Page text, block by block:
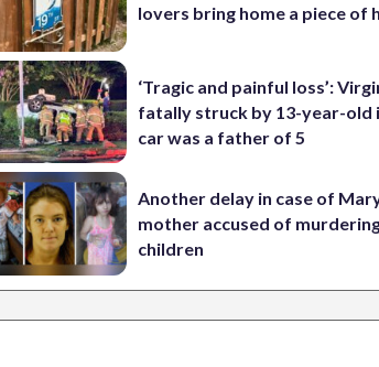
lovers bring home a piece of
‘Tragic and painful loss’:
fatally struck by 13-year-old
car was a father of 5
Another delay in case of
mother accused of
children